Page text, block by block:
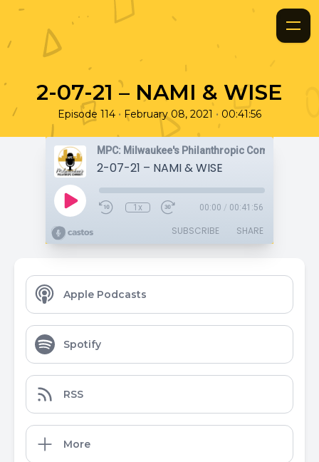
2-07-21 – NAMI & WISE
Episode 114 • February 08, 2021 • 00:41:56
MPC: Milwaukee's Philanthropic Community
2-07-21 – NAMI & WISE
1x 00:00 / 00:41:56
SUBSCRIBE SHARE
Apple Podcasts
Spotify
RSS
More